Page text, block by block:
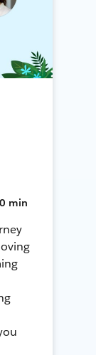
min